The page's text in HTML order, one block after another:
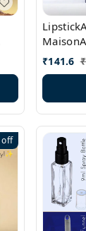
PL0538
₹141.6 ₹
off